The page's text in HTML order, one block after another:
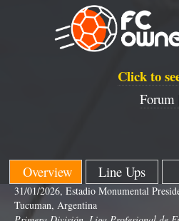
Click to
Forum
Overview Line Ups
31/01/2026, Estadio Monumental
Tucuman, Argentina